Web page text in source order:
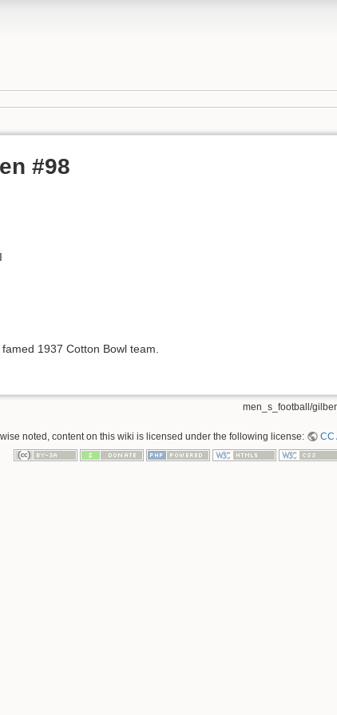
#98
1937 Cotton Bowl team.
men_s_football/
noted, content on this wiki is licensed under the following license: CC